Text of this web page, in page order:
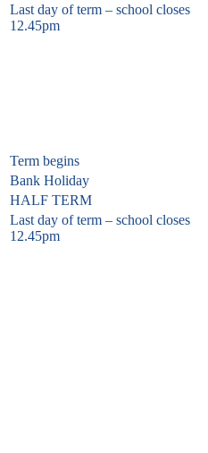
Last day of term – school closes
12.45pm
Term begins
Bank Holiday
HALF TERM
Last day of term – school closes
12.45pm